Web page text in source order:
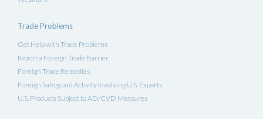
Trade Problems
Get Help with Trade Problems
Report a Foreign Trade Barrier
Foreign Trade Remedies
Foreign Safeguard Activity Involving U.S. Exports
U.S. Products Subject to AD/CVD Measures